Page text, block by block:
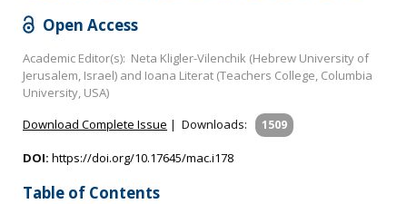
Open Access
Academic Editor(s): Neta Kligler-Vilenchik (Hebrew University of
Jerusalem, Israel) and Ioana Literat (Teachers College, Columbia
University, USA)
Download Complete Issue | Downloads: 1509
DOI: https://doi.org/10.17645/mac.i178
Table of Contents